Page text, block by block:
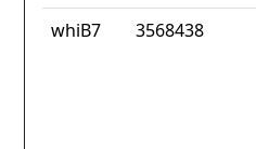
whiB7
3568438